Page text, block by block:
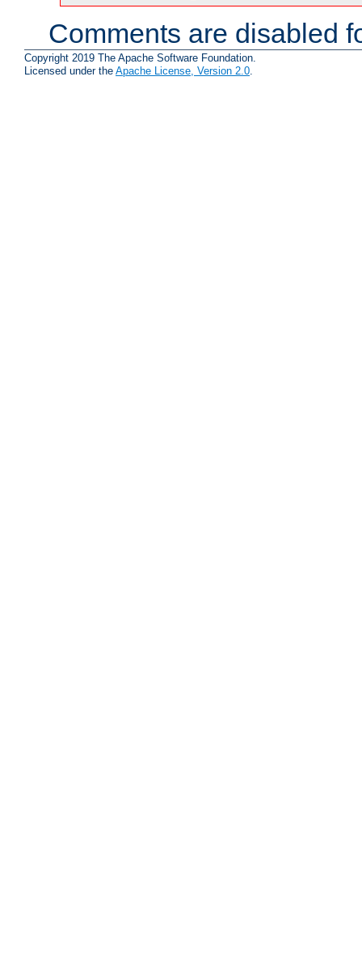
Comments are disabled
Copyright 2019 The Apache Software Foundation.
Licensed under the Apache License, Version 2.0.